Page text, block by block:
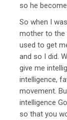
so he
So when I
mother to the
used to get
and so I did.
give me
intelligence,
movement.
intelligence
so that you